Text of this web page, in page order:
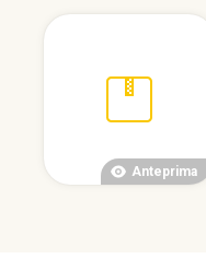
Anteprima